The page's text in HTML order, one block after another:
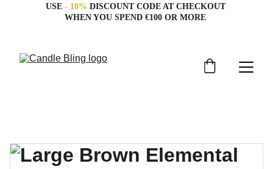
USE - 10% DISCOUNT CODE AT CHECKOUT
WHEN YOU SPEND €100 OR MORE